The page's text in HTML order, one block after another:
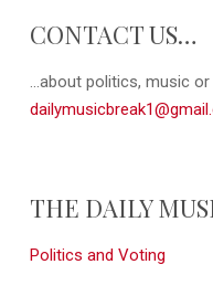
CONTACT US…
...about politics, music
THE DAILY
Politics and Voting